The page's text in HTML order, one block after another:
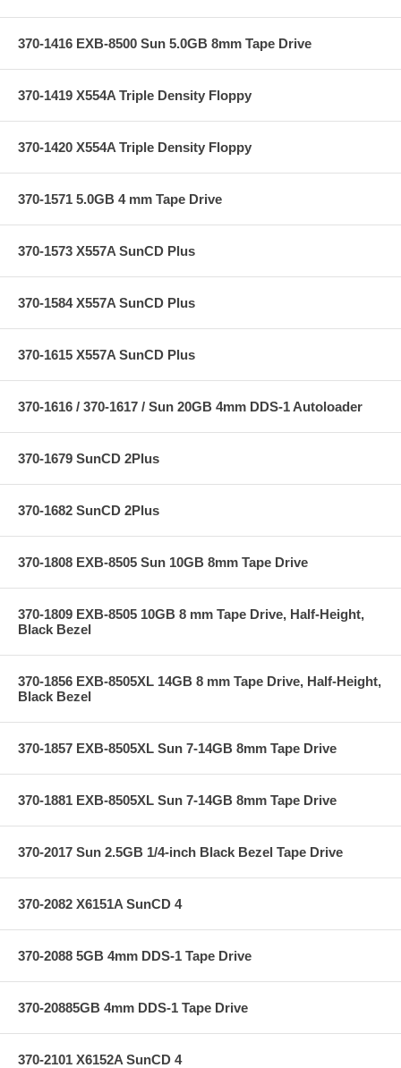
370-1416 EXB-8500 Sun 5.0GB 8mm Tape Drive
370-1419 X554A Triple Density Floppy
370-1420 X554A Triple Density Floppy
370-1571 5.0GB 4 mm Tape Drive
370-1573 X557A SunCD Plus
370-1584 X557A SunCD Plus
370-1615 X557A SunCD Plus
370-1616 / 370-1617 / Sun 20GB 4mm DDS-1 Autoloader
370-1679 SunCD 2Plus
370-1682 SunCD 2Plus
370-1808 EXB-8505 Sun 10GB 8mm Tape Drive
370-1809 EXB-8505 10GB 8 mm Tape Drive, Half-Height,
Black Bezel
370-1856 EXB-8505XL 14GB 8 mm Tape Drive, Half-Height,
Black Bezel
370-1857 EXB-8505XL Sun 7-14GB 8mm Tape Drive
370-1881 EXB-8505XL Sun 7-14GB 8mm Tape Drive
370-2017 Sun 2.5GB 1/4-inch Black Bezel Tape Drive
370-2082 X6151A SunCD 4
370-2088 5GB 4mm DDS-1 Tape Drive
370-20885GB 4mm DDS-1 Tape Drive
370-2101 X6152A SunCD 4